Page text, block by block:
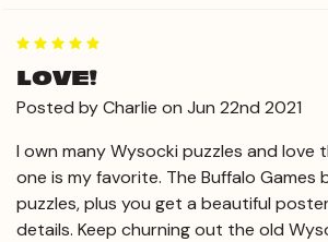
LOVE!
Posted by Charlie on Jun 22nd 2021
I own many Wysocki puzzles and love
one is my favorite. The Buffalo
puzzles, plus you get a beautiful
details. Keep churning out the old